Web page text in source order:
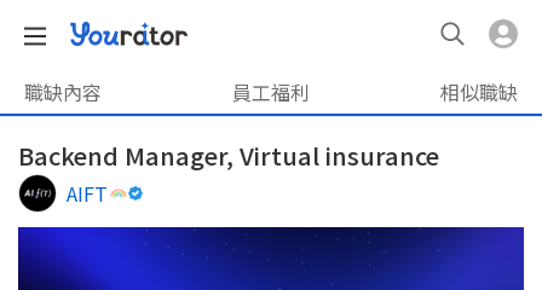
職缺內容 員工福利 相似職缺
Backend Manager, Virtual insurance
AIFT